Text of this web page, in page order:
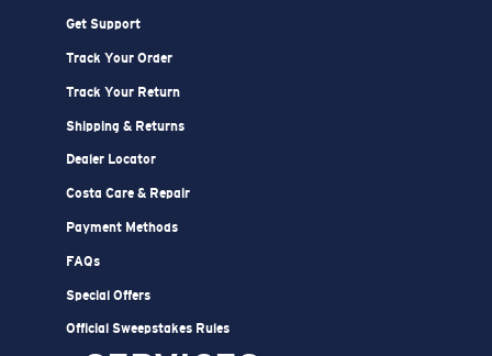
Get Support
Track Your Order
Track Your Return
Shipping & Returns
Dealer Locator
Costa Care & Repair
Payment Methods
FAQs
Special Offers
Official Sweepstakes Rules